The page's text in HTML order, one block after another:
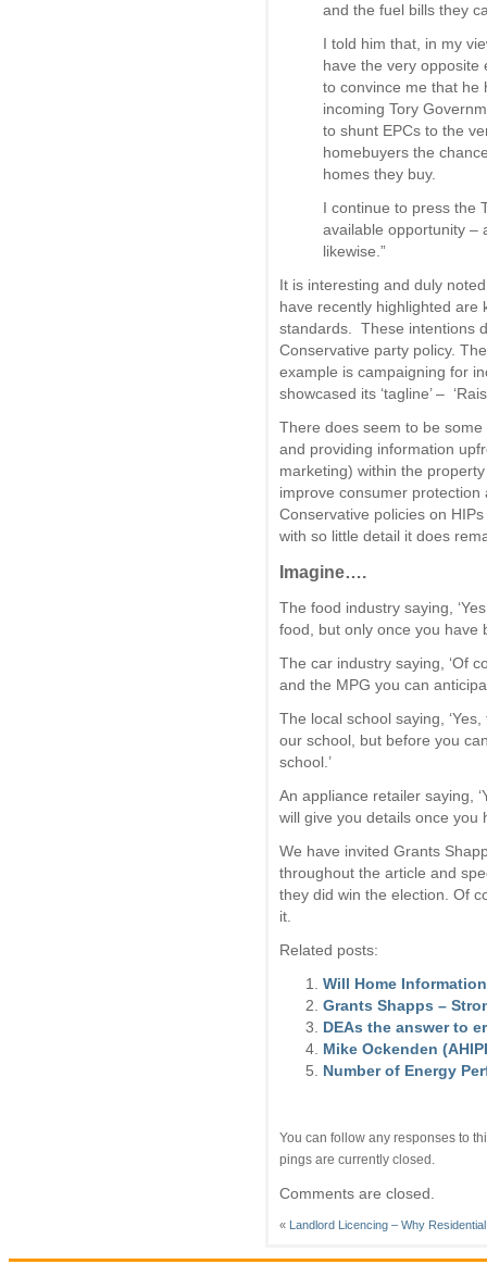
and the fuel bills they
I told him that, in my
have the very opposite
to convince me that he
incoming Tory
to shunt EPCs to the
homebuyers the
homes they buy.
I continue to press the
available opportunity –
likewise.”
It is interesting and duly
have recently highlighted are
standards. These intentions
Conservative party policy.
example is campaigning for
showcased its ‘tagline’ –
There does seem to be
and providing information
marketing) within the
improve consumer
Conservative policies on
with so little detail it does
Imagine….
The food industry saying,
food, but only once you have
The car industry saying, ‘Of
and the MPG you can
The local school saying,
our school, but before you
school.’
An appliance retailer saying,
will give you details once you
We have invited Grants
throughout the article and
they did win the election. Of
it.
Related posts:
Will Home
Grants Shapps –
DEAs the answer to
Mike Ockenden
Number of Energy
You can follow any responses to
pings are currently closed.
Comments are closed.
« Landlord Licencing – Why